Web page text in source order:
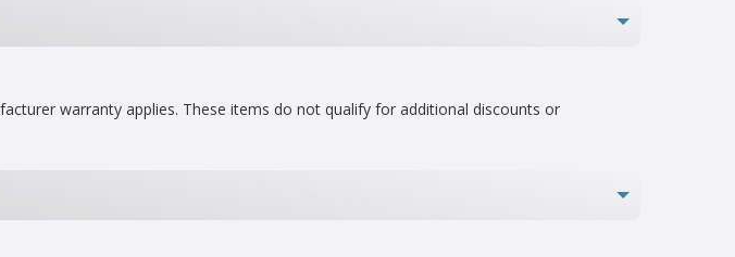
warranty applies. These items do not qualify for additional discounts or